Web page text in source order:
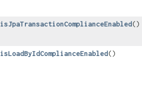
isJpaTransactionComplianceEnabled()
isLoadByIdComplianceEnabled()